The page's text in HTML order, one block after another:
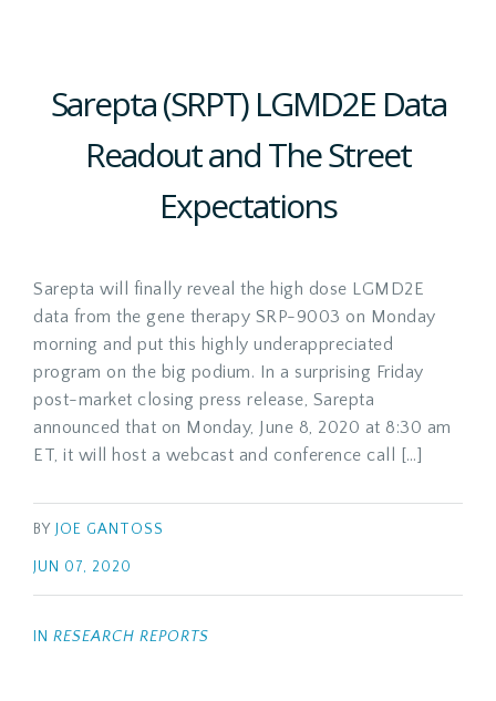
Sarepta (SRPT) LGMD2E Data
Readout and The Street
Expectations
Sarepta will finally reveal the high dose LGMD2E
data from the gene therapy SRP-9003 on Monday
morning and put this highly underappreciated
program on the big podium. In a surprising Friday
post-market closing press release, Sarepta
announced that on Monday, June 8, 2020 at 8:30 am
ET, it will host a webcast and conference call […]
BY JOE GANTOSS
JUN 07, 2020
IN RESEARCH REPORTS